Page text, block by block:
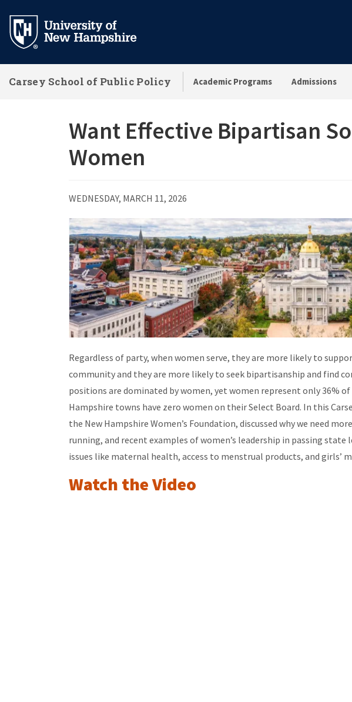
main
Carsey School of Public Policy Academic Programs Admissions
Want Effective Bipartisan
Women
WEDNESDAY, MARCH 11, 2026
Regardless of party, when women serve, they are more likely to
community and they are more likely to seek bipartisanship and find
positions are dominated by women, yet women represent only 36%
Hampshire towns have zero women on their Select Board. In this
the New Hampshire Women’s Foundation, discussed why we need
running, and recent examples of women’s leadership in passing
issues like maternal health, access to menstrual products, and girls’
Watch the Video